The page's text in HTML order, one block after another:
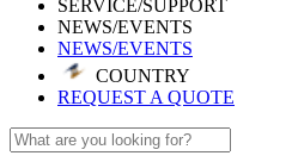
SERVICE/SUPPORT
NEWS/EVENTS
NEWS/EVENTS
COUNTRY
REQUEST A QUOTE